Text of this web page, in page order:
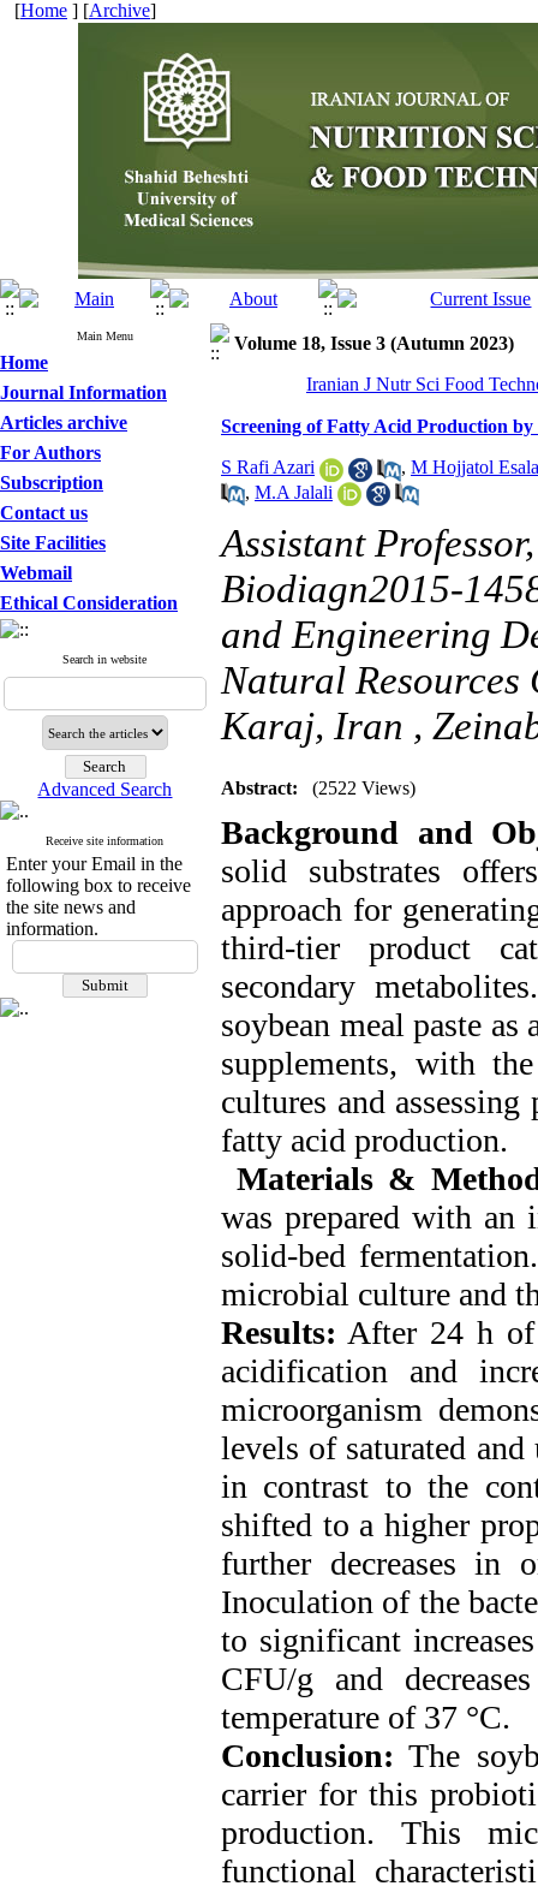
[Home ] [Archive]
Main Menu
Home
Journal Information
Articles archive
For Authors
Subscription
Contact us
Site Facilities
Webmail
Ethical Consideration
Search in website
Advanced Search
Receive site information
Enter your Email in the
following box to receive
the site news and
information.
Volume 18, Issue 3 (Autumn 2023)
Iranian J Nutr Sci Food
Screening of Fatty Acid Production
S Rafi Azari , M Hojjatol
, M.A Jalali
Assistant
Biodiagn2015-
and Engineering
Natural Resources
Karaj, Iran ,
Abstract: (2522 Views)
Background and
solid substrates
approach for
third-tier product
secondary
soybean meal paste
supplements, with
cultures and
fatty acid production.
Materials &
was prepared with
solid-bed
microbial culture and
Results: After 24 h of
acidification and
microorganism
levels of saturated
in contrast to the
shifted to a higher
further decreases in
Inoculation of the
to significant
CFU/g and
temperature of 37 °C.
Conclusion: The
carrier for this
production. This
functional